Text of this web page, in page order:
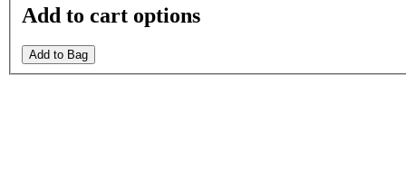
Add to cart options
Add to Bag